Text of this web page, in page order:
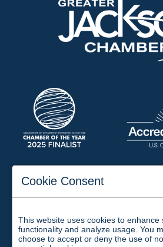
197 Auditorium
Email:
Cookie Consent
This website uses cookies to enhance
functionality and analyze usage. You
choose to accept or deny the use of